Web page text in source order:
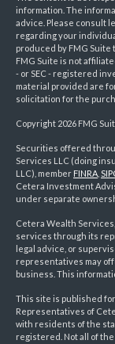
information. The
advice. Please consult
regarding your
produced by FMG Suite
FMG Suite is not
- or SEC - registered
material provided are
solicitation for the
Copyright 2026 FMG
Securities offered
Services LLC (doing
LLC), member FINRA
Cetera Investment
under separate
Cetera Wealth
services through its
legal advice, or
representatives may
business. This
This site is published
Representatives of
with residents of the
registered. Not all of